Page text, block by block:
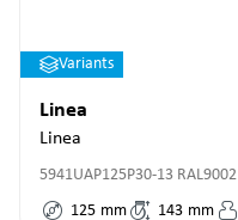
Variants
Linea
Linea
5941UAP125P30-13 RAL9002
125 mm 143 mm